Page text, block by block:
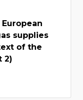
supplies
of the
2)